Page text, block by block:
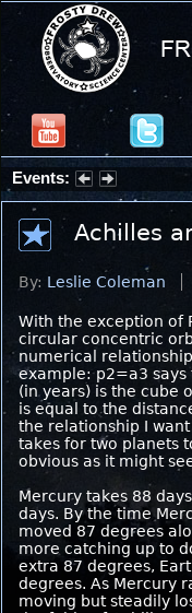
Events:
Partial Solar Eclipse
Achilles
By: Leslie Coleman
With the exception of
circular concentric
numerical
example: p2=a3 says
(in years) is the cube
is equal to the
the relationship I
takes for two planets
obvious as it might
Mercury takes 88
days. By the time
moved 87 degrees
more catching up to
extra 87 degrees,
degrees. As Mercury
moving but steadily